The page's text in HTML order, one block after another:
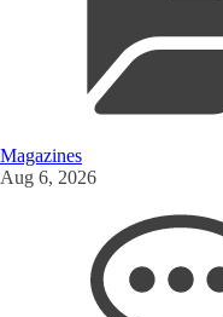
Magazines
Aug 6, 2026